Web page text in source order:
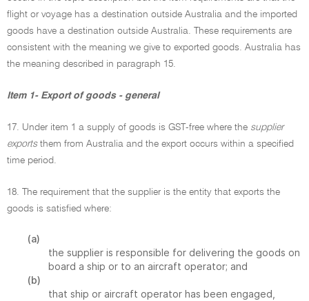
flight or voyage has a destination outside Australia and the imported
goods have a destination outside Australia. These requirements are
consistent with the meaning we give to exported goods. Australia has
the meaning described in paragraph 15.
Item 1- Export of goods - general
17. Under item 1 a supply of goods is GST-free where the supplier
exportsthem from Australia and the export occurs within a specified
time period.
18. The requirement that the supplier is the entity that exports the
goods is satisfied where:
(a)
the supplier is responsible for delivering the goods on
board a ship or to an aircraft operator; and
(b)
that ship or aircraft operator has been engaged,